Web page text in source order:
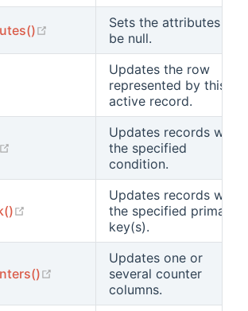
(opens new window)
Sets the attributes to
be null.
(opens new window)
Updates the row
represented by this
active record.
(opens new window)
Updates records with
the specified
condition.
(opens new window)
Updates records with
the specified primary
key(s).
(opens new window)
Updates one or
several counter
columns.